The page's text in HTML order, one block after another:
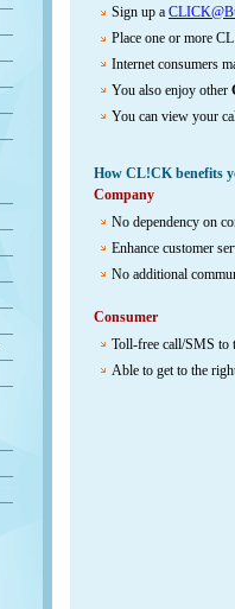
Sign up a
Place one or more
Internet consumers
You also enjoy other
You can view your
How CL!CK benefits
Company
No dependency on
Enhance customer
No additional
Consumer
Toll-free call/SMS to
Able to get to the